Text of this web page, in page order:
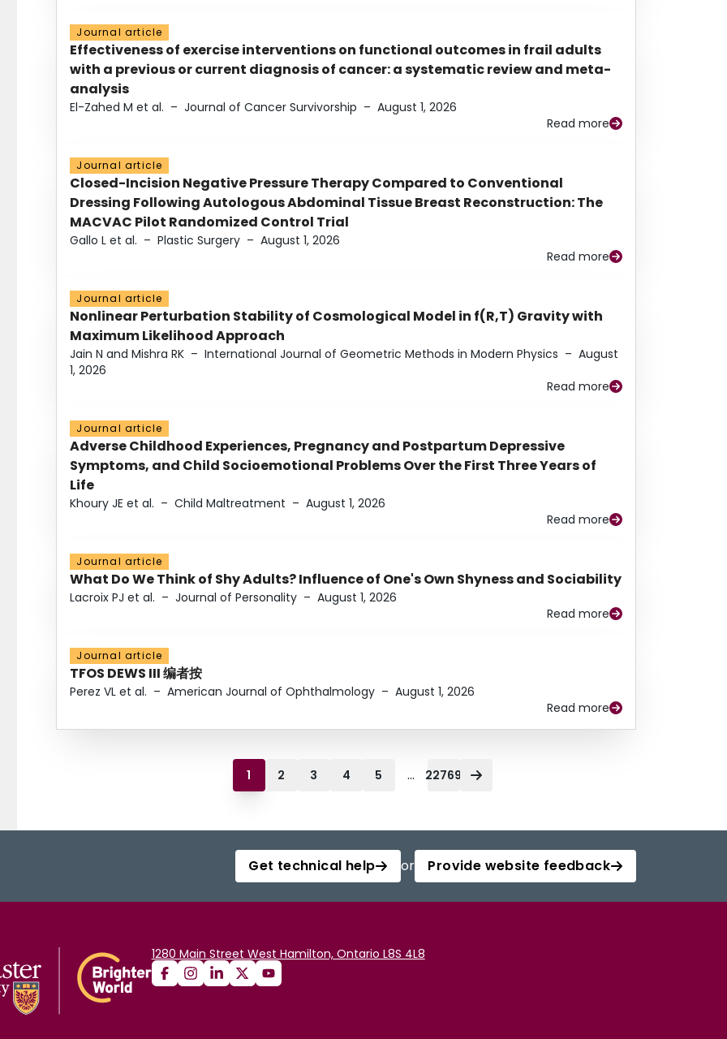
Journal article
Effectiveness of exercise interventions on functional outcomes in frail adults
with a previous or current diagnosis of cancer: a systematic review and meta-
analysis
El-Zahed M et al. – Journal of Cancer Survivorship – August 1, 2026
Read more
Journal article
Closed-Incision Negative Pressure Therapy Compared to Conventional
Dressing Following Autologous Abdominal Tissue Breast Reconstruction: The
MACVAC Pilot Randomized Control Trial
Gallo L et al. – Plastic Surgery – August 1, 2026
Read more
Journal article
Nonlinear Perturbation Stability of Cosmological Model in f(R,T) Gravity with
Maximum Likelihood Approach
Jain N and Mishra RK – International Journal of Geometric Methods in Modern Physics – August
1, 2026
Read more
Journal article
Adverse Childhood Experiences, Pregnancy and Postpartum Depressive
Symptoms, and Child Socioemotional Problems Over the First Three Years of
Life
Khoury JE et al. – Child Maltreatment – August 1, 2026
Read more
Journal article
What Do We Think of Shy Adults? Influence of One's Own Shyness and Sociability
Lacroix PJ et al. – Journal of Personality – August 1, 2026
Read more
Journal article
TFOS DEWS III 编者按
Perez VL et al. – American Journal of Ophthalmology – August 1, 2026
Read more
1 2 3 4 5 ... 22769
Get technical help or Provide website feedback
1280 Main Street West Hamilton, Ontario L8S 4L8